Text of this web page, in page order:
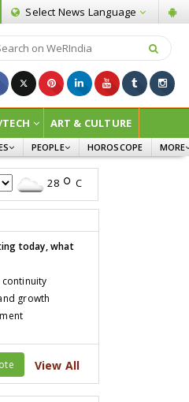
Select News Language
TECH ART & CULTURE
PEOPLE
WOMEN
CHILDREN
HOROSCOPE
MORE
28 C
today, what
growth
View All